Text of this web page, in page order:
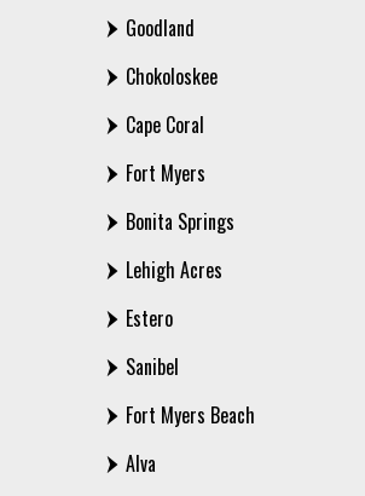
Goodland
Chokoloskee
Cape Coral
Fort Myers
Bonita Springs
Lehigh Acres
Estero
Sanibel
Fort Myers Beach
Alva